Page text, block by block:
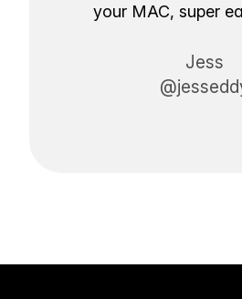
your MAC, super
Jess